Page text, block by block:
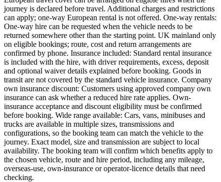
journey is declared before travel. Additional charges and restrictions
can apply; one-way European rental is not offered. One-way rentals:
One-way hire can be requested when the vehicle needs to be
returned somewhere other than the starting point. UK mainland only
on eligible bookings; route, cost and return arrangements are
confirmed by phone. Insurance included: Standard rental insurance
is included with the hire, with driver requirements, excess, deposit
and optional waiver details explained before booking. Goods in
transit are not covered by the standard vehicle insurance. Company
own insurance discount: Customers using approved company own
insurance can ask whether a reduced hire rate applies. Own-
insurance acceptance and discount eligibility must be confirmed
before booking. Wide range available: Cars, vans, minibuses and
trucks are available in multiple sizes, transmissions and
configurations, so the booking team can match the vehicle to the
journey. Exact model, size and transmission are subject to local
availability. The booking team will confirm which benefits apply to
the chosen vehicle, route and hire period, including any mileage,
overseas-use, own-insurance or operator-licence details that need
checking.